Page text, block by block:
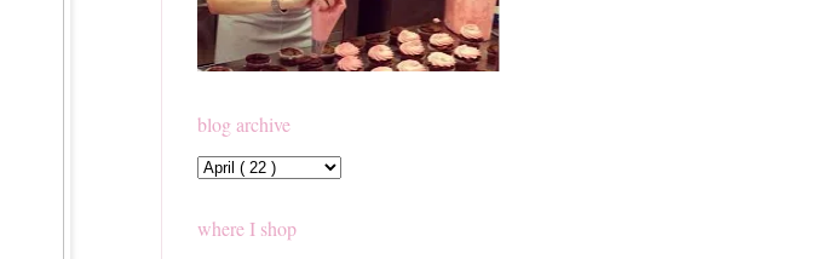
blog archive
where I shop